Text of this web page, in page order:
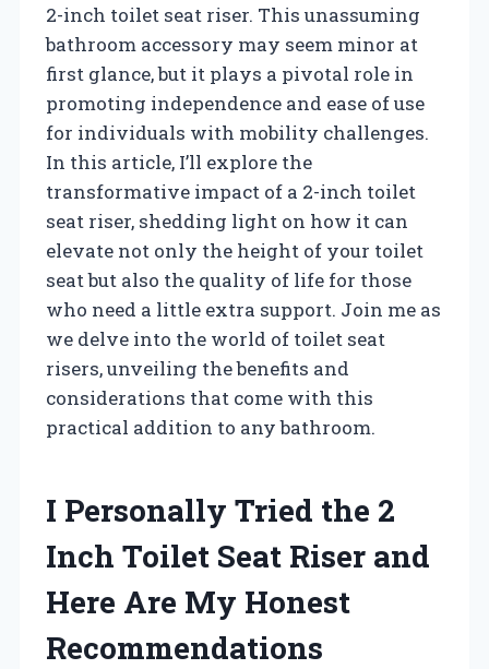
2-inch toilet seat riser. This unassuming
bathroom accessory may seem minor at
first glance, but it plays a pivotal role in
promoting independence and ease of use
for individuals with mobility challenges.
In this article, I’ll explore the
transformative impact of a 2-inch toilet
seat riser, shedding light on how it can
elevate not only the height of your toilet
seat but also the quality of life for those
who need a little extra support. Join me as
we delve into the world of toilet seat
risers, unveiling the benefits and
considerations that come with this
practical addition to any bathroom.
I Personally Tried the 2
Inch Toilet Seat Riser and
Here Are My Honest
Recommendations